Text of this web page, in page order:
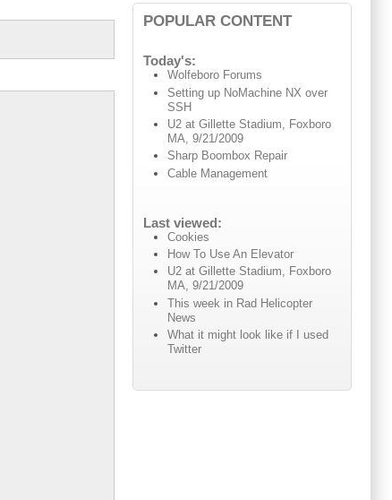
POPULAR CONTENT
Today's:
Wolfeboro Forums
Setting up NoMachine NX over
SSH
U2 at Gillette Stadium, Foxboro
MA, 9/21/2009
Sharp Boombox Repair
Cable Management
Last viewed:
Cookies
How To Use An Elevator
U2 at Gillette Stadium, Foxboro
MA, 9/21/2009
This week in Rad Helicopter
News
What it might look like if I used
Twitter